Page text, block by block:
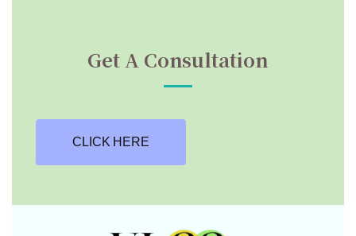
Get A Consultation
CLICK HERE